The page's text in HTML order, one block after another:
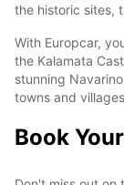
the historic sites,
With Europcar,
the Kalamata
stunning
towns and
Book